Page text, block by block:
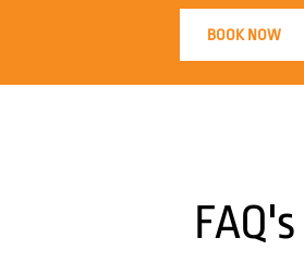
BOOK NOW
FAQ's